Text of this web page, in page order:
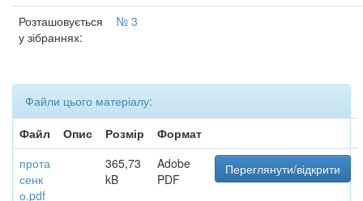
Розташовується
у зібраннях:
№ 3
Файли цього матеріалу:
Файл
Опис Розмір
Формат
прота
сенк
о.pdf
365,73
kB
Adobe
PDF
Переглянути/відкрити